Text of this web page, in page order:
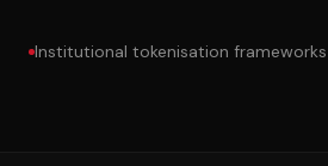
Institutional tokenisation frameworks